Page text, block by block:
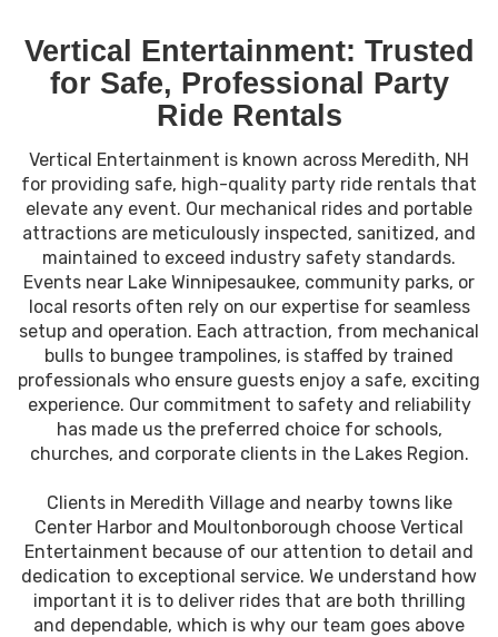
Vertical Entertainment: Trusted
for Safe, Professional Party
Ride Rentals
Vertical Entertainment is known across Meredith, NH
for providing safe, high-quality party ride rentals that
elevate any event. Our mechanical rides and portable
attractions are meticulously inspected, sanitized, and
maintained to exceed industry safety standards.
Events near Lake Winnipesaukee, community parks, or
local resorts often rely on our expertise for seamless
setup and operation. Each attraction, from mechanical
bulls to bungee trampolines, is staffed by trained
professionals who ensure guests enjoy a safe, exciting
experience. Our commitment to safety and reliability
has made us the preferred choice for schools,
churches, and corporate clients in the Lakes Region.
Clients in Meredith Village and nearby towns like
Center Harbor and Moultonborough choose Vertical
Entertainment because of our attention to detail and
dedication to exceptional service. We understand how
important it is to deliver rides that are both thrilling
and dependable, which is why our team goes above